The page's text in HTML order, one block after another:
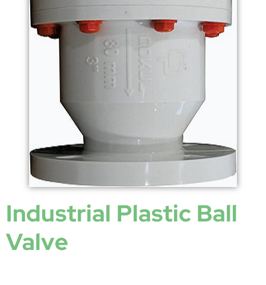
Industrial Plastic Ball
Valve